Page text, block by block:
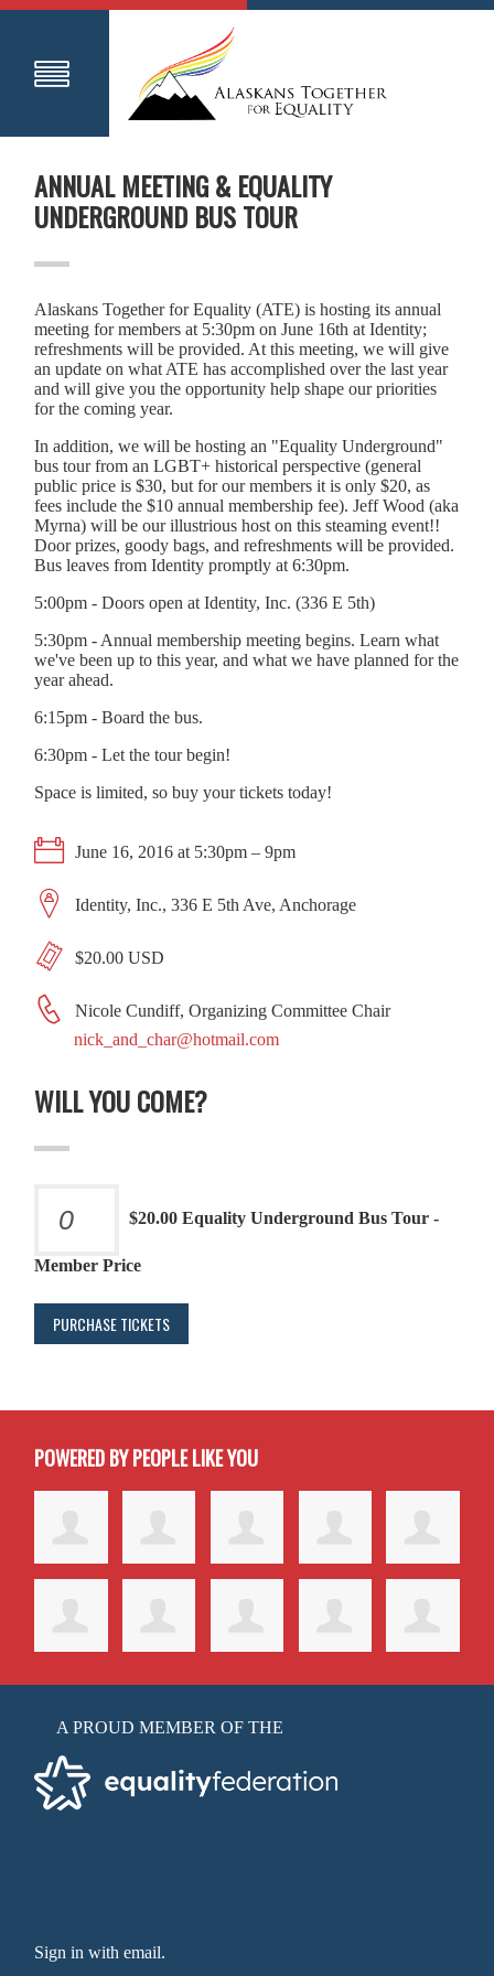
ANNUAL MEETING & EQUALITY
UNDERGROUND BUS TOUR
Alaskans Together for Equality (ATE) is hosting its annual
meeting for members at 5:30pm on June 16th at Identity;
refreshments will be provided. At this meeting, we will give
an update on what ATE has accomplished over the last year
and will give you the opportunity help shape our priorities
for the coming year.
In addition, we will be hosting an "Equality Underground"
bus tour from an LGBT+ historical perspective (general
public price is $30, but for our members it is only $20, as
fees include the $10 annual membership fee). Jeff Wood (aka
Myrna) will be our illustrious host on this steaming event!!
Door prizes, goody bags, and refreshments will be provided.
Bus leaves from Identity promptly at 6:30pm.
5:00pm - Doors open at Identity, Inc. (336 E 5th)
5:30pm - Annual membership meeting begins. Learn what
we've been up to this year, and what we have planned for the
year ahead.
6:15pm - Board the bus.
6:30pm - Let the tour begin!
Space is limited, so buy your tickets today!
June 16, 2016 at 5:30pm – 9pm
Identity, Inc., 336 E 5th Ave, Anchorage
$20.00 USD
Nicole Cundiff, Organizing Committee Chair
nick_and_char@hotmail.com
WILL YOU COME?
$20.00 Equality Underground Bus Tour -
Member Price
POWERED BY PEOPLE LIKE YOU
A PROUD MEMBER OF THE
Sign in with email.